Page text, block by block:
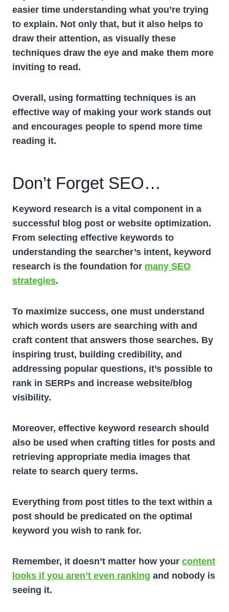
easier time understanding what you’re trying
to explain. Not only that, but it also helps to
draw their attention, as visually these
techniques draw the eye and make them more
inviting to read.
Overall, using formatting techniques is an
effective way of making your work stands out
and encourages people to spend more time
reading it.
Don’t Forget SEO…
Keyword research is a vital component in a
successful blog post or website optimization.
From selecting effective keywords to
understanding the searcher’s intent, keyword
research is the foundation for many SEO
strategies.
To maximize success, one must understand
which words users are searching with and
craft content that answers those searches. By
inspiring trust, building credibility, and
addressing popular questions, it’s possible to
rank in SERPs and increase website/blog
visibility.
Moreover, effective keyword research should
also be used when crafting titles for posts and
retrieving appropriate media images that
relate to search query terms.
Everything from post titles to the text within a
post should be predicated on the optimal
keyword you wish to rank for.
Remember, it doesn’t matter how your content
looks if you aren’t even ranking and nobody is
seeing it.